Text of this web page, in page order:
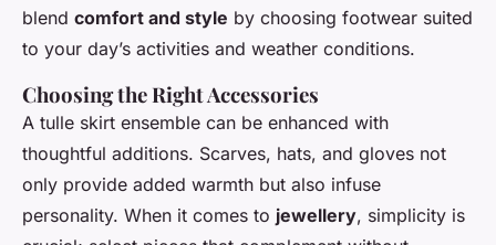
blend comfort and style by choosing footwear suited
to your day’s activities and weather conditions.
Choosing the Right Accessories
A tulle skirt ensemble can be enhanced with
thoughtful additions. Scarves, hats, and gloves not
only provide added warmth but also infuse
personality. When it comes to jewellery, simplicity is